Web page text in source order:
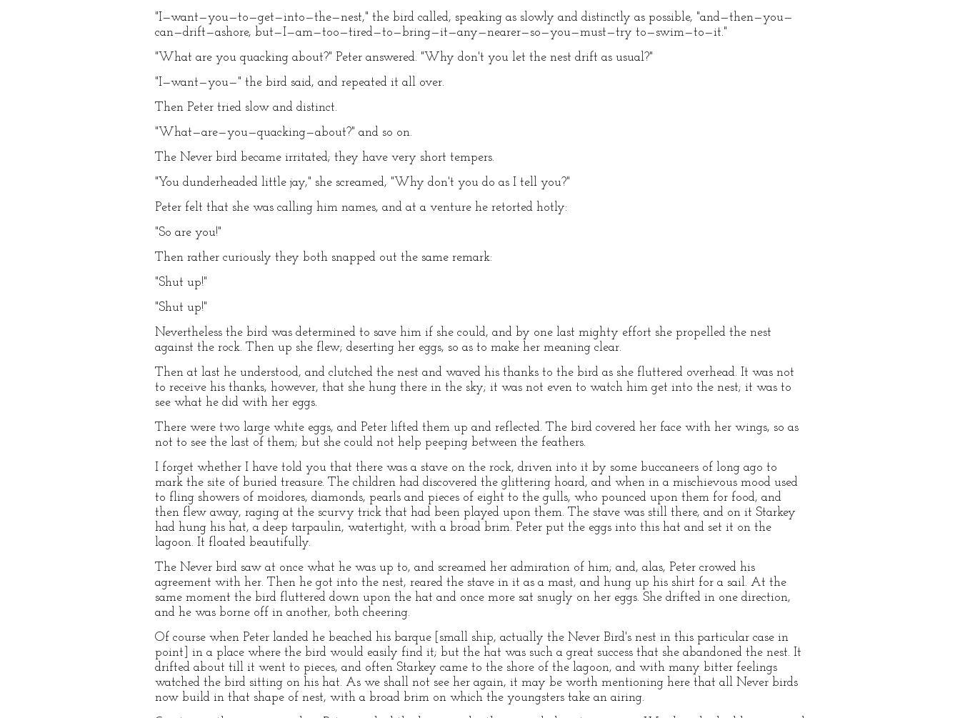
"I—want—you—to—get—into—the—nest," the bird called, speaking as slowly and distinctly as possible, "and—then—you—
can—drift—ashore, but—I—am—too—tired—to—bring—it—any—nearer—so—you—must—try to—swim—to—it."
"What are you quacking about?" Peter answered. "Why don't you let the nest drift as usual?"
"I—want—you—" the bird said, and repeated it all over.
Then Peter tried slow and distinct.
"What—are—you—quacking—about?" and so on.
The Never bird became irritated; they have very short tempers.
"You dunderheaded little jay," she screamed, "Why don't you do as I tell you?"
Peter felt that she was calling him names, and at a venture he retorted hotly:
"So are you!"
Then rather curiously they both snapped out the same remark:
"Shut up!"
"Shut up!"
Nevertheless the bird was determined to save him if she could, and by one last mighty effort she propelled the nest
against the rock. Then up she flew; deserting her eggs, so as to make her meaning clear.
Then at last he understood, and clutched the nest and waved his thanks to the bird as she fluttered overhead. It was not
to receive his thanks, however, that she hung there in the sky; it was not even to watch him get into the nest; it was to
see what he did with her eggs.
There were two large white eggs, and Peter lifted them up and reflected. The bird covered her face with her wings, so as
not to see the last of them; but she could not help peeping between the feathers.
I forget whether I have told you that there was a stave on the rock, driven into it by some buccaneers of long ago to
mark the site of buried treasure. The children had discovered the glittering hoard, and when in a mischievous mood used
to fling showers of moidores, diamonds, pearls and pieces of eight to the gulls, who pounced upon them for food, and
then flew away, raging at the scurvy trick that had been played upon them. The stave was still there, and on it Starkey
had hung his hat, a deep tarpaulin, watertight, with a broad brim. Peter put the eggs into this hat and set it on the
lagoon. It floated beautifully.
The Never bird saw at once what he was up to, and screamed her admiration of him; and, alas, Peter crowed his
agreement with her. Then he got into the nest, reared the stave in it as a mast, and hung up his shirt for a sail. At the
same moment the bird fluttered down upon the hat and once more sat snugly on her eggs. She drifted in one direction,
and he was borne off in another, both cheering.
Of course when Peter landed he beached his barque [small ship, actually the Never Bird's nest in this particular case in
point] in a place where the bird would easily find it; but the hat was such a great success that she abandoned the nest. It
drifted about till it went to pieces, and often Starkey came to the shore of the lagoon, and with many bitter feelings
watched the bird sitting on his hat. As we shall not see her again, it may be worth mentioning here that all Never birds
now build in that shape of nest, with a broad brim on which the youngsters take an airing.